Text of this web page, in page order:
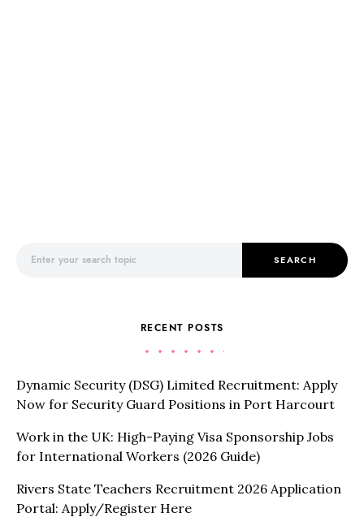
SEARCH
RECENT POSTS
Dynamic Security (DSG) Limited Recruitment: Apply
Now for Security Guard Positions in Port Harcourt
Work in the UK: High-Paying Visa Sponsorship Jobs
for International Workers (2026 Guide)
Rivers State Teachers Recruitment 2026 Application
Portal: Apply/Register Here